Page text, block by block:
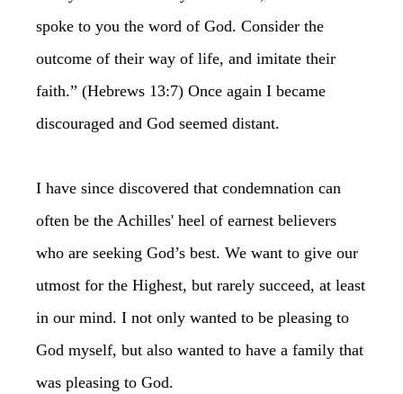
spoke to you the word of God. Consider the
outcome of their way of life, and imitate their
faith.” (Hebrews 13:7) Once again I became
discouraged and God seemed distant.
I have since discovered that condemnation can
often be the Achilles' heel of earnest believers
who are seeking God’s best. We want to give our
utmost for the Highest, but rarely succeed, at least
in our mind. I not only wanted to be pleasing to
God myself, but also wanted to have a family that
was pleasing to God.